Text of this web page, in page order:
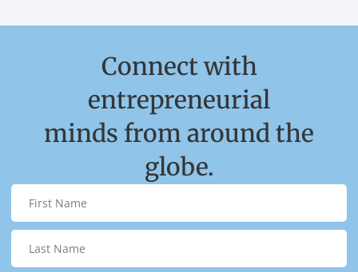
Connect with
entrepreneurial
minds from around the
globe.